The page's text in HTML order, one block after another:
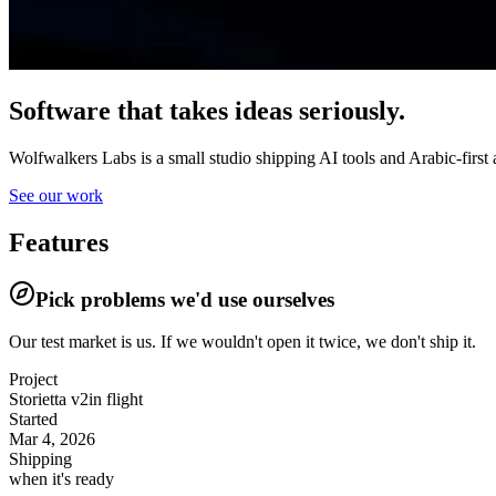
Software that takes ideas seriously.
Wolfwalkers Labs is a small studio shipping AI tools and Arabic-first
See our work
Features
Pick problems we'd use ourselves
Our test market is us. If we wouldn't open it twice, we don't ship it.
Project
Storietta v2in flight
Started
Mar 4, 2026
Shipping
when it's ready